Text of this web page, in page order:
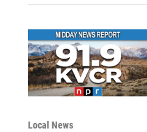
Local News